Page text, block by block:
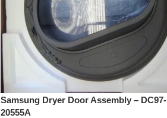
Samsung Dryer Door Assembly – DC97-
20555A